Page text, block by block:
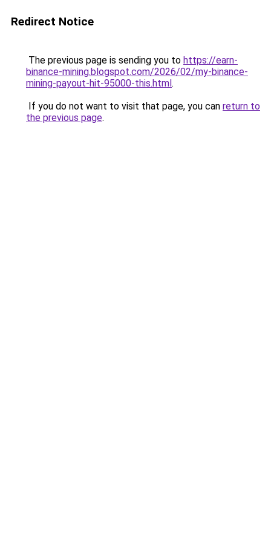
Redirect Notice
The previous page is sending you to https://earn-
binance-mining.blogspot.com/2026/02/my-binance-
mining-payout-hit-95000-this.html.
If you do not want to visit that page, you can return to
the previous page.